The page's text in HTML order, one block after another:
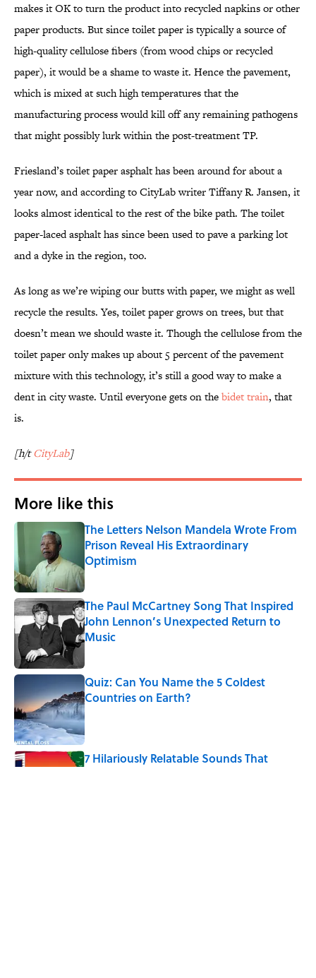
makes it OK to turn the product into recycled napkins or other
paper products. But since toilet paper is typically a source of
high-quality cellulose fibers (from wood chips or recycled
paper), it would be a shame to waste it. Hence the pavement,
which is mixed at such high temperatures that the
manufacturing process would kill off any remaining pathogens
that might possibly lurk within the post-treatment TP.
Friesland’s toilet paper asphalt has been around for about a
year now, and according to CityLab writer Tiffany R. Jansen, it
looks almost identical to the rest of the bike path. The toilet
paper-laced asphalt has since been used to pave a parking lot
and a dyke in the region, too.
As long as we’re wiping our butts with paper, we might as well
recycle the results. Yes, toilet paper grows on trees, but that
doesn’t mean we should waste it. Though the cellulose from the
toilet paper only makes up about 5 percent of the pavement
mixture with this technology, it’s still a good way to make a
dent in city waste. Until everyone gets on thebidet train, that
is.
[h/tCityLab]
More like this
The Letters Nelson Mandela Wrote From
Prison Reveal His Extraordinary
Optimism
Published by on Invalid Date
The Paul McCartney Song That Inspired
John Lennon’s Unexpected Return to
Music
Quiz: Can You Name the 5 Coldest
Countries on Earth?
Published by on Invalid Date
7 Hilariously Relatable Sounds That